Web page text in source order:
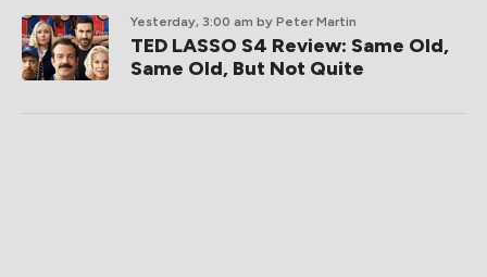
Yesterday, 3:00 am by Peter Martin
TED LASSO S4 Review: Same Old,
Same Old, But Not Quite